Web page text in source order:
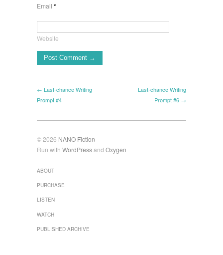
Email *
Website
← Last-chance Writing
Prompt #4
Last-chance Writing
Prompt #6 →
© 2026 NANO Fiction
Run with WordPressand Oxygen
ABOUT
PURCHASE
LISTEN
WATCH
PUBLISHED ARCHIVE